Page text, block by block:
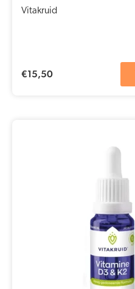
Vitakruid
€15,50